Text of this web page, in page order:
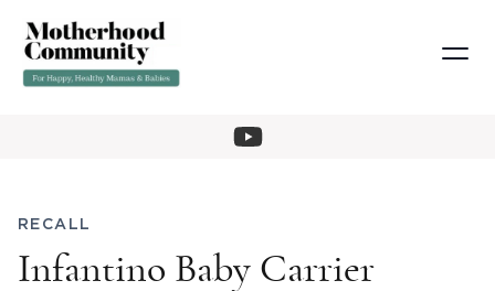
RECALL
Infantino Baby Carrier